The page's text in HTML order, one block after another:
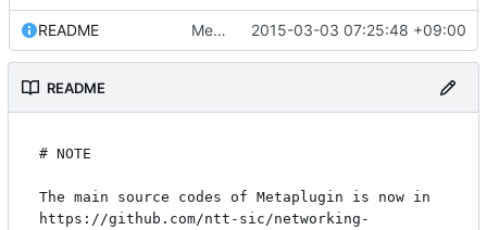
README Metaplugin decomposition 2015-03-03 07:25:48 +09:00
README
# NOTE
The main source codes of Metaplugin is now in
https://github.com/ntt-sic/networking-